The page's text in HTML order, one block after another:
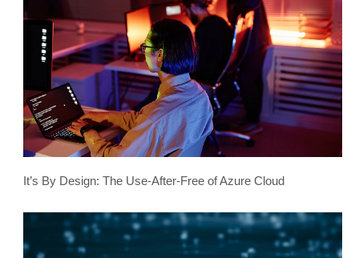
It’s By Design: The Use-After-Free of Azure Cloud